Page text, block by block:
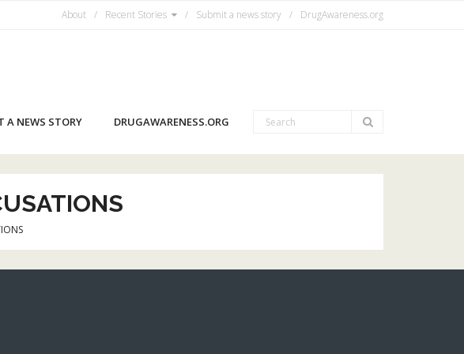
About Recent Stories Submit a news story DrugAwareness.org
A NEWS STORY DRUGAWARENESS.ORG